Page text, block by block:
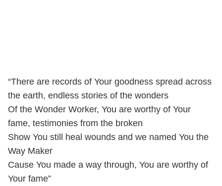
“There are records of Your goodness spread across
the earth, endless stories of the wonders
Of the Wonder Worker, You are worthy of Your
fame, testimonies from the broken
Show You still heal wounds and we named You the
Way Maker
Cause You made a way through, You are worthy of
Your fame”